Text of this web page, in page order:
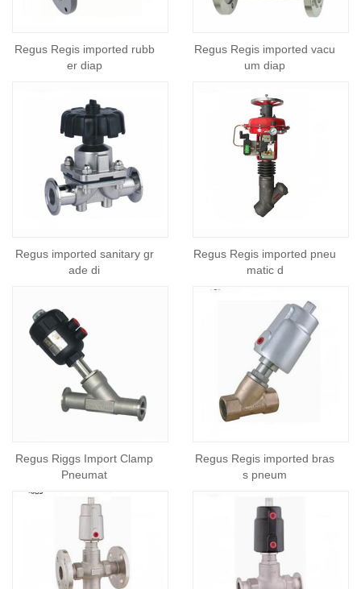
Regus Regis imported rubb
er diap
Regus Regis imported vacu
um diap
Regus imported sanitary gr
ade di
Regus Regis imported pneu
matic d
Regus Riggs Import Clamp
Pneumat
Regus Regis imported bras
s pneum